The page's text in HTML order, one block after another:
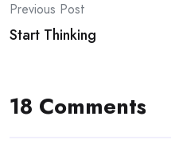
navigation
Previous Post
Start Thinking
18 Comments